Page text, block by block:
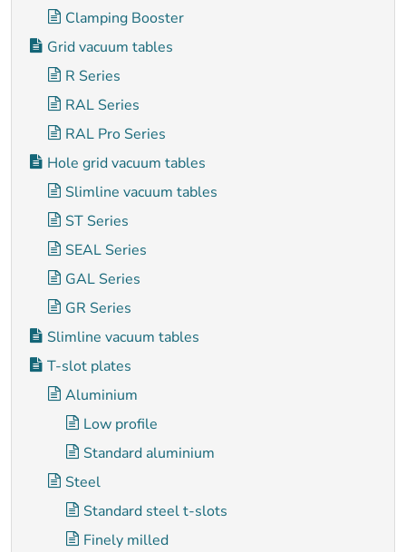
Clamping Booster
Grid vacuum tables
R Series
RAL Series
RAL Pro Series
Hole grid vacuum tables
Slimline vacuum tables
ST Series
SEAL Series
GAL Series
GR Series
Slimline vacuum tables
T-slot plates
Aluminium
Low profile
Standard aluminium
Steel
Standard steel t-slots
Finely milled